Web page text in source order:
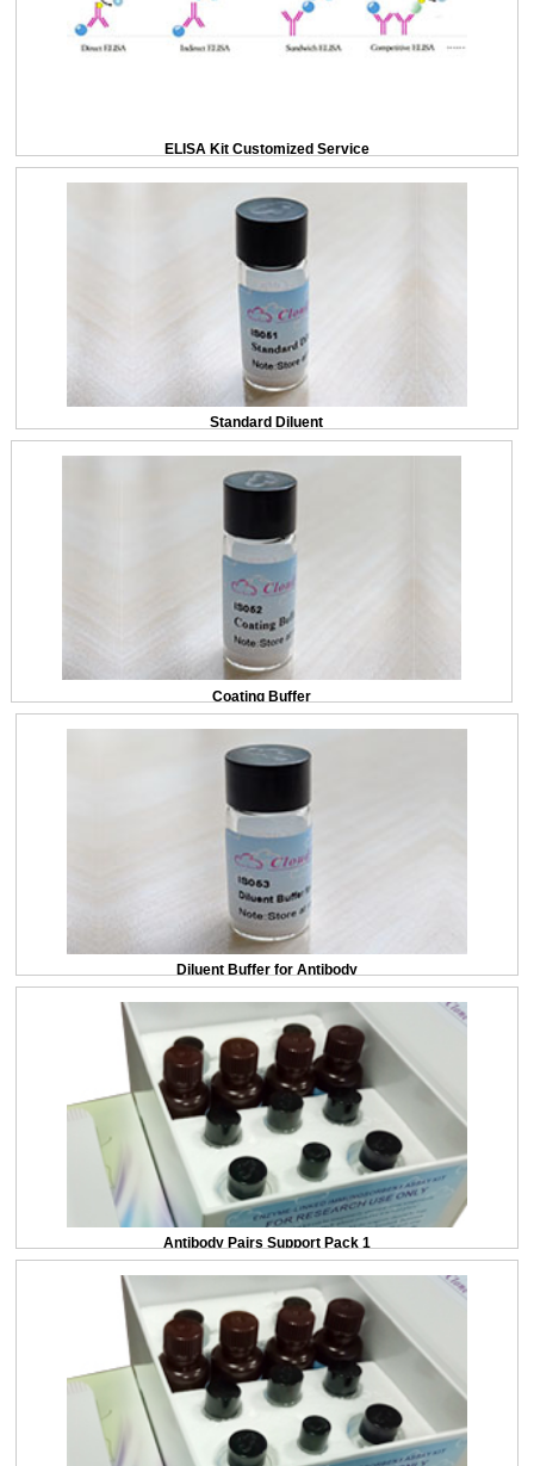
ELISA Kit Customized Service
Standard Diluent
Coating Buffer
Diluent Buffer for Antibody
Antibody Pairs Support Pack 1